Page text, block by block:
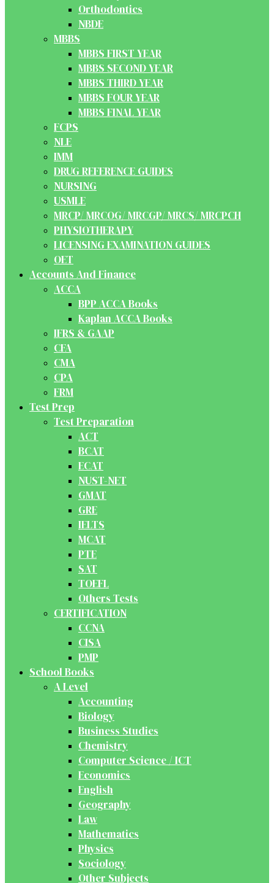
Orthodontics
NBDE
MBBS
MBBS FIRST YEAR
MBBS SECOND YEAR
MBBS THIRD YEAR
MBBS FOUR YEAR
MBBS FINAL YEAR
FCPS
NLE
IMM
DRUG REFERENCE GUIDES
NURSING
USMLE
MRCP/ MRCOG/ MRCGP/ MRCS/ MRCPCH
PHYSIOTHERAPY
LICENSING EXAMINATION GUIDES
OET
Accounts And Finance
ACCA
BPP ACCA Books
Kaplan ACCA Books
IFRS & GAAP
CFA
CMA
CPA
FRM
Test Prep
Test Preparation
ACT
BCAT
ECAT
NUST-NET
GMAT
GRE
IELTS
MCAT
PTE
SAT
TOEFL
Others Tests
CERTIFICATION
CCNA
CISA
PMP
School Books
A Level
Accounting
Biology
Business Studies
Chemistry
Computer Science / ICT
Economics
English
Geography
Law
Mathematics
Physics
Sociology
Other Subjects